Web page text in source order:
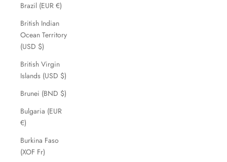
Brazil (EUR €)
British Indian
Ocean Territory
(USD $)
British Virgin
Islands (USD $)
Brunei (BND $)
Bulgaria (EUR
€)
Burkina Faso
(XOF Fr)